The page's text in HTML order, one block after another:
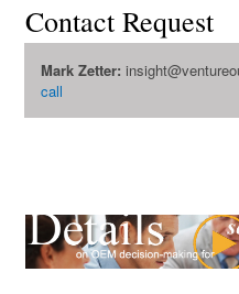
Contact Request
Mark Zetter:
call